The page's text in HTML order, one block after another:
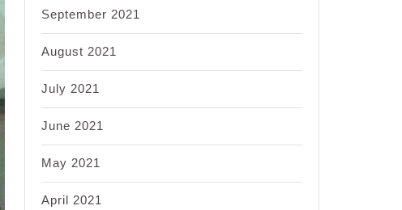
September 2021
August 2021
July 2021
June 2021
May 2021
April 2021